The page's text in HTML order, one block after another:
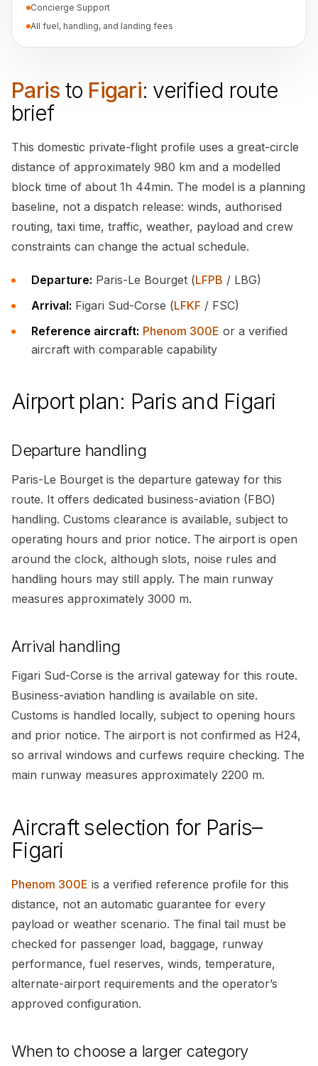
Concierge Support
All fuel, handling, and landing fees
Paris to Figari: verified route
brief
This domestic private-flight profile uses a great-circle
distance of approximately 980 km and a modelled
block time of about 1h 44min. The model is a planning
baseline, not a dispatch release: winds, authorised
routing, taxi time, traffic, weather, payload and crew
constraints can change the actual schedule.
Departure: Paris-Le Bourget (LFPB / LBG)
Arrival: Figari Sud-Corse (LFKF / FSC)
Reference aircraft: Phenom 300E or a verified
aircraft with comparable capability
Airport plan: Paris and Figari
Departure handling
Paris-Le Bourget is the departure gateway for this
route. It offers dedicated business-aviation (FBO)
handling. Customs clearance is available, subject to
operating hours and prior notice. The airport is open
around the clock, although slots, noise rules and
handling hours may still apply. The main runway
measures approximately 3000 m.
Arrival handling
Figari Sud-Corse is the arrival gateway for this route.
Business-aviation handling is available on site.
Customs is handled locally, subject to opening hours
and prior notice. The airport is not confirmed as H24,
so arrival windows and curfews require checking. The
main runway measures approximately 2200 m.
Aircraft selection for Paris–
Figari
Phenom 300E is a verified reference profile for this
distance, not an automatic guarantee for every
payload or weather scenario. The final tail must be
checked for passenger load, baggage, runway
performance, fuel reserves, winds, temperature,
alternate-airport requirements and the operator’s
approved configuration.
When to choose a larger category